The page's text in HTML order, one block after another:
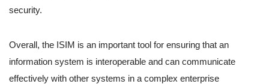
security.
Overall, the ISIM is an important tool for ensuring that an
information system is interoperable and can communicate
effectively with other systems in a complex enterprise